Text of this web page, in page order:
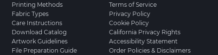
Printing Methods
Fabric Types
Care Instructions
Download Catalog
Artwork Guidelines
File Preparation Guide
Terms of Service
Privacy Policy
Cookie Policy
California Privacy Rights
Accessibility Statement
Order Policies & Disclaimers